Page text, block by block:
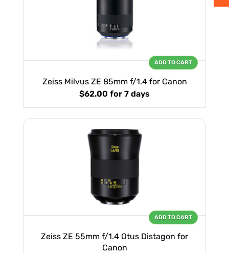
Zeiss Milvus ZE 85mm f/1.4 for Canon
$62.00 for 7 days
ADD TO CART
Zeiss ZE 55mm f/1.4 Otus Distagon for
Canon
ADD TO CART